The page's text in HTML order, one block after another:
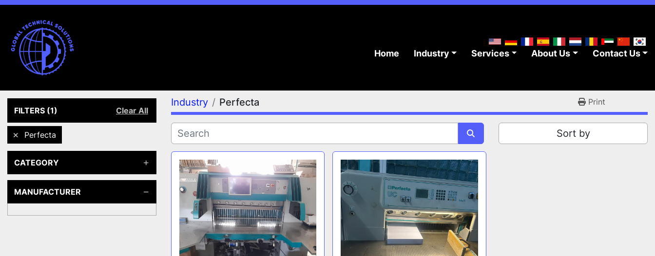
Home Industry Services About Us Contact Us
FILTERS (1) Clear All
Perfecta
CATEGORY
MANUFACTURER
Industry Perfecta Print
Sort by